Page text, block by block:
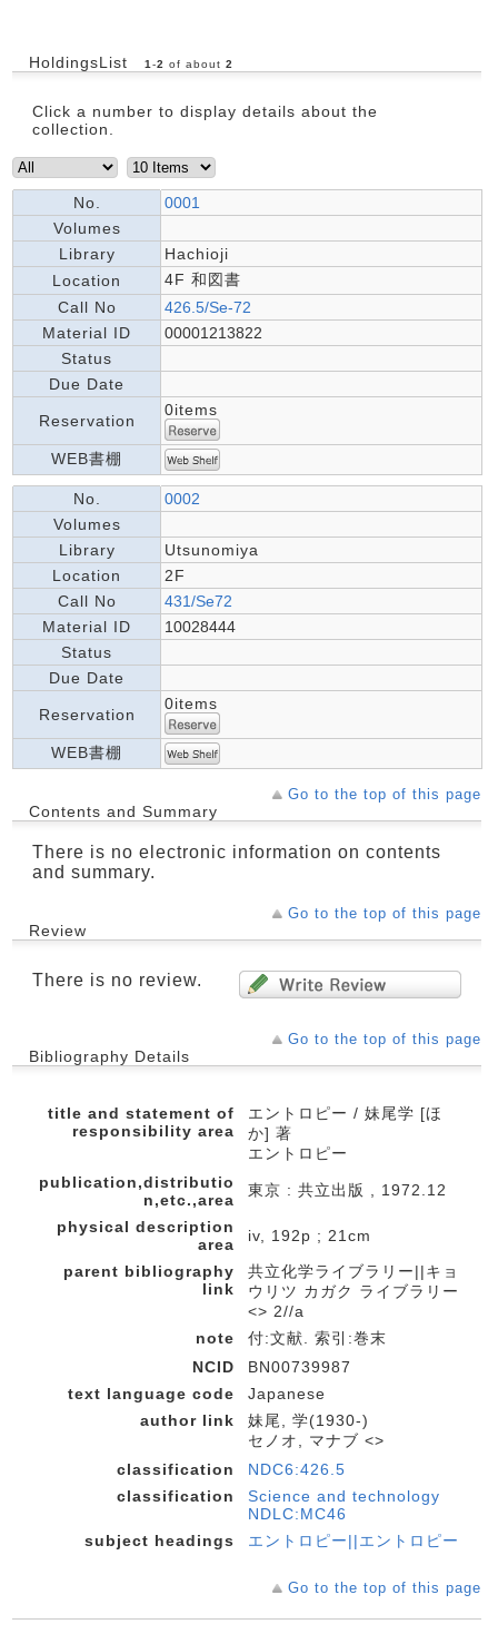
HoldingsList 1 -2 of about 2
Click a number to display details about the
collection.
No.
0001
Volumes
Library
Hachioji
Location
4F 和図書
Call No
426.5/Se-72
Material ID
00001213822
Status
Due Date
Reservation
0items
WEB書棚
No.
0002
Volumes
Library
Utsunomiya
Location
2F
Call No
431/Se72
Material ID
10028444
Status
Due Date
Reservation
0items
WEB書棚
Go to the top of this page
Contents and Summary
There is no electronic information on contents
and summary.
Go to the top of this page
Review
There is no review.
Go to the top of this page
Bibliography Details
title and statement of
responsibility area
エントロピー / 妹尾学 [ほ
か] 著
エントロピー
publication,distributio
n,etc.,area
東京 : 共立出版 , 1972.12
physical description
area
iv, 192p ; 21cm
parent bibliography
link
共立化学ライブラリー||キョ
ウリツ カガク ライブラリー
<> 2//a
note
付:文献. 索引:巻末
NCID
BN00739987
text language code
Japanese
author link
妹尾, 学(1930-)
セノオ, マナブ <>
classification
NDC6:426.5
classification
Science and technology
NDLC:MC46
subject headings
エントロピー||エントロピー
Go to the top of this page